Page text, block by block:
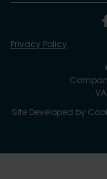
Site Developed by
Privacy Policy